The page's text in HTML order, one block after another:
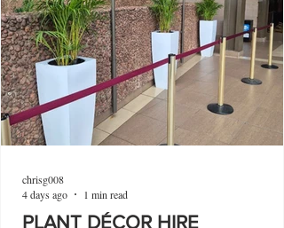
PLANT DÉCOR HIRE
chrisg008
4 days ago
1 min read